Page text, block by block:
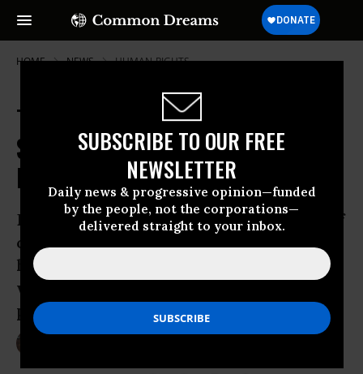
SUBSCRIBE TO OUR FREE
NEWSLETTER
Daily news & progressive opinion—funded
by the people, not the corporations—
delivered straight to your inbox.
HOME NEWS HUMAN-RIGHTS
Thai Court Conviction of Activist
Sends Shockwaves Through Global
Human Rights Community
British activist Andy Hall was accused of
criminal defamation by a company for
his work exposing the abuse of migrant
workers at their pineapple processing
plant